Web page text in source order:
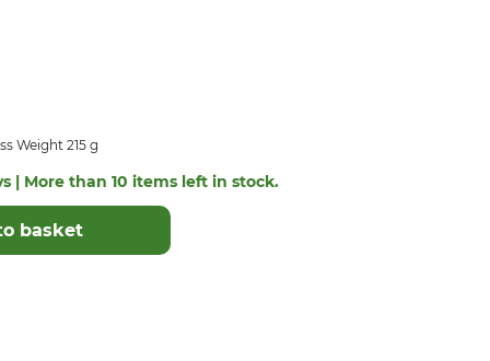
Weight 215 g
| More than 10 items left in stock.
basket